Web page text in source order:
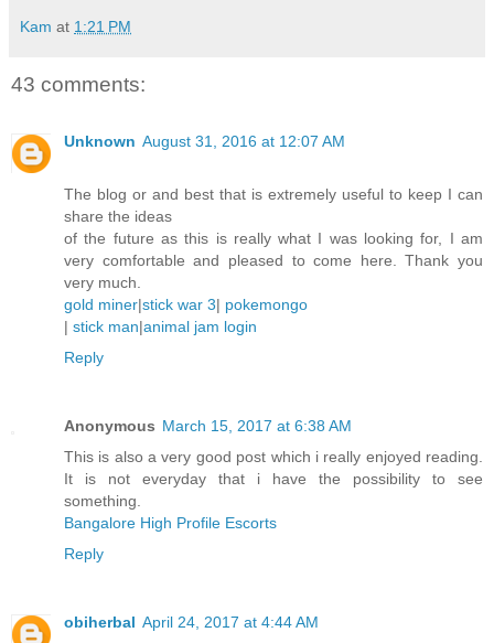
Kam at 1:21 PM
43 comments:
Unknown August 31, 2016 at 12:07 AM
The blog or and best that is extremely useful to keep I can
share the ideas
of the future as this is really what I was looking for, I am
very comfortable and pleased to come here. Thank you
very much.
gold miner|stick war 3| pokemongo
| stick man|animal jam login
Reply
Anonymous March 15, 2017 at 6:38 AM
This is also a very good post which i really enjoyed reading.
It is not everyday that i have the possibility to see
something.
Bangalore High Profile Escorts
Reply
obiherbal April 24, 2017 at 4:44 AM